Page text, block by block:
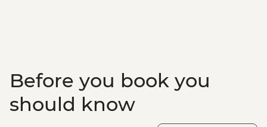
Before you book you
should know